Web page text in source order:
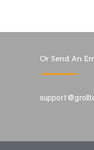
Or Send An